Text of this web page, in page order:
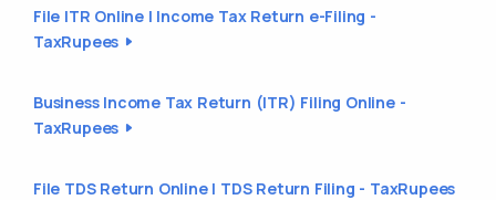
File ITR Online | Income Tax Return e-Filing -
TaxRupees
Business Income Tax Return (ITR) Filing Online -
TaxRupees
File TDS Return Online | TDS Return Filing - TaxRupees